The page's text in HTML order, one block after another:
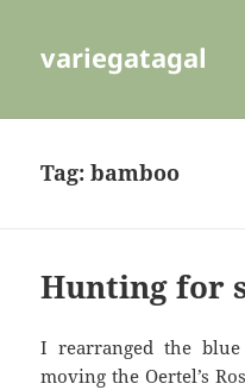
variegatagal
Tag:bamboo
Hunting for
I rearranged the
moving the Oertel’s